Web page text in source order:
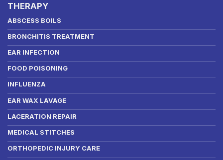
THERAPY
ABSCESS BOILS
BRONCHITIS TREATMENT
EAR INFECTION
FOOD POISONING
INFLUENZA
EAR WAX LAVAGE
LACERATION REPAIR
MEDICAL STITCHES
ORTHOPEDIC INJURY CARE